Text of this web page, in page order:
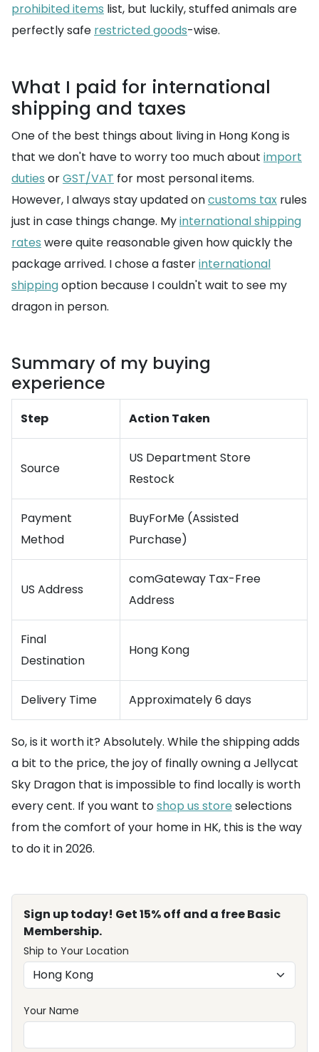
prohibited items list, but luckily, stuffed animals are
perfectly safe restricted goods-wise.
What I paid for international
shipping and taxes
One of the best things about living in Hong Kong is
that we don't have to worry too much about import
duties orGST/VAT for most personal items.
However, I always stay updated oncustoms tax rules
just in case things change. Myinternational shipping
rates were quite reasonable given how quickly the
package arrived. I chose a fasterinternational
shippingoption because I couldn't wait to see my
dragon in person.
Summary of my buying
experience
Step Action Taken
Source
US Department Store
Restock
Payment
Method
BuyForMe (Assisted
Purchase)
US Address
comGateway Tax-Free
Address
Final
Destination
Hong Kong
Delivery Time Approximately 6 days
So, is it worth it? Absolutely. While the shipping adds
a bit to the price, the joy of finally owning a Jellycat
Sky Dragon that is impossible to find locally is worth
every cent. If you want toshop us store selections
from the comfort of your home in HK, this is the way
to do it in 2026.
Sign up today! Get 15% off and a free Basic
Membership.
Ship to Your Location
Your Name